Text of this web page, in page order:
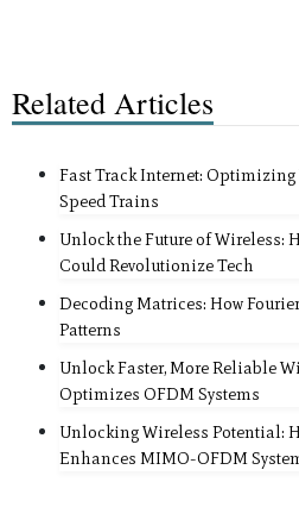
Related Articles
Fast Track Internet:
Speed Trains
Unlock the Future of Wireless:
Could Revolutionize Tech
Decoding Matrices: How
Patterns
Unlock Faster, More Reliable
Optimizes OFDM Systems
Unlocking Wireless Potential:
Enhances MIMO-OFDM